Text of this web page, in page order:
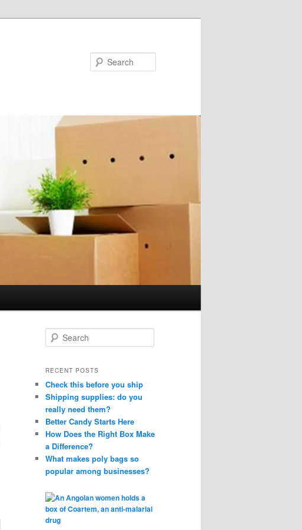
e
r
h
RECENT POSTS
Check this before you ship
Shipping supplies: do you
really need them?
Better Candy Starts Here
How Does the Right Box Make
a Difference?
What makes poly bags so
popular among businesses?